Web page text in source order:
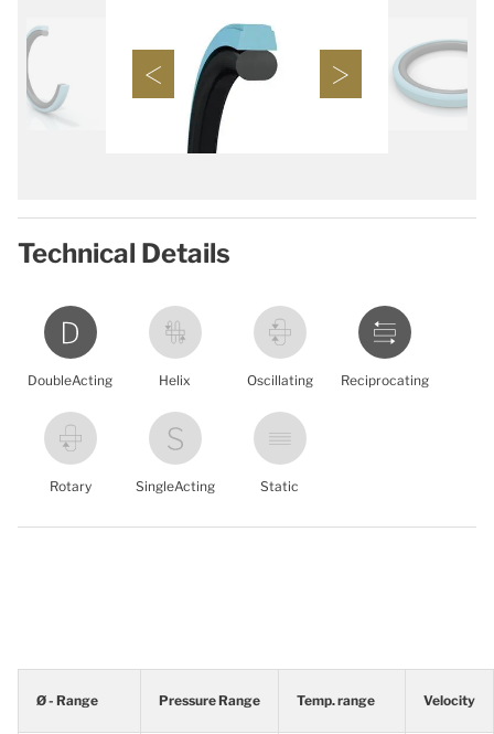
Technical Details
DoubleActing Helix Oscillating Reciprocating
Rotary SingleActing Static
Ø - Range Pressure Range Temp. range Velocity